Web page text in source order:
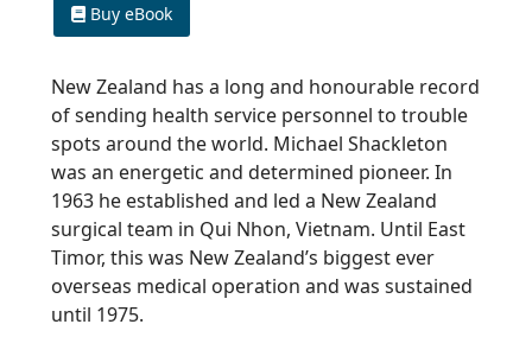
Buy eBook
New Zealand has a long and honourable record
of sending health service personnel to trouble
spots around the world. Michael Shackleton
was an energetic and determined pioneer. In
1963 he established and led a New Zealand
surgical team in Qui Nhon, Vietnam. Until East
Timor, this was New Zealand’s biggest ever
overseas medical operation and was sustained
until 1975.